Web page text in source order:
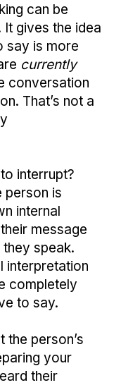
can be
gives the idea
say is more
currently
conversation
That’s not a
interrupt?
person is
internal
message
speak.
interpretation
completely
to say.
the person’s
your
their